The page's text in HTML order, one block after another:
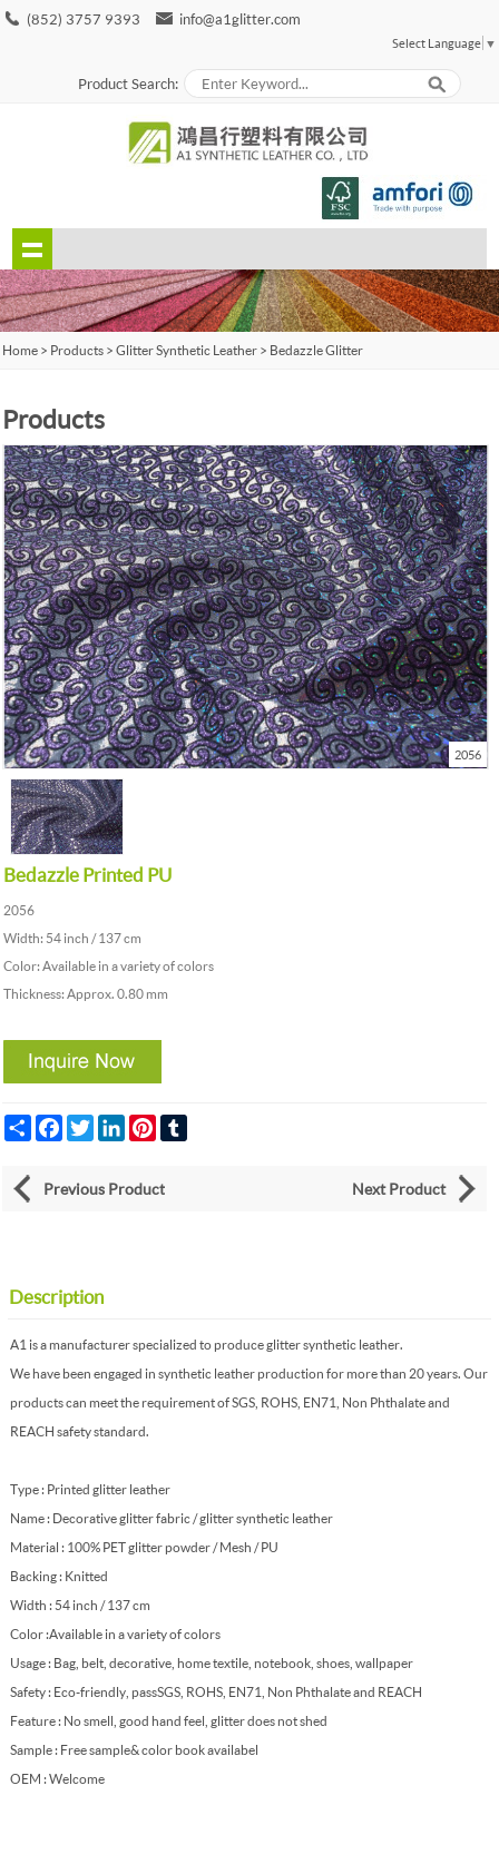
(852) 3757 9393 info@a1glitter.com
Select Language ▼
Product Search:
Home > Products >Glitter Synthetic Leather > Bedazzle Glitter
Products
2056
Bedazzle Printed PU
2056
Width: 54 inch / 137 cm
Color: Available in a variety of colors
Thickness: Approx. 0.80 mm
Share FacebookTwitterLinkedInPinterest
Previous Product Next Product
Description
A1 is a manufacturer specialized to produce glitter synthetic leather.
We have been engaged in synthetic leather production for more than 20 years. Our
products can meet the requirement of SGS, ROHS, EN71, Non Phthalate and
REACH safety standard.
Type : Printed glitter leather
Name : Decorative glitter fabric / glitter synthetic leather
Material : 100% PET glitter powder / Mesh / PU
Backing : Knitted
Width : 54 inch / 137 cm
Color : Available in a variety of colors
Usage : Bag, belt, decorative, home textile, notebook, shoes, wallpaper
Safety : Eco-friendly, pass SGS, ROHS, EN71, Non Phthalate and REACH
Feature : No smell, good hand feel, glitter does not shed
Sample : Free sample & color book availabel
OEM : Welcome